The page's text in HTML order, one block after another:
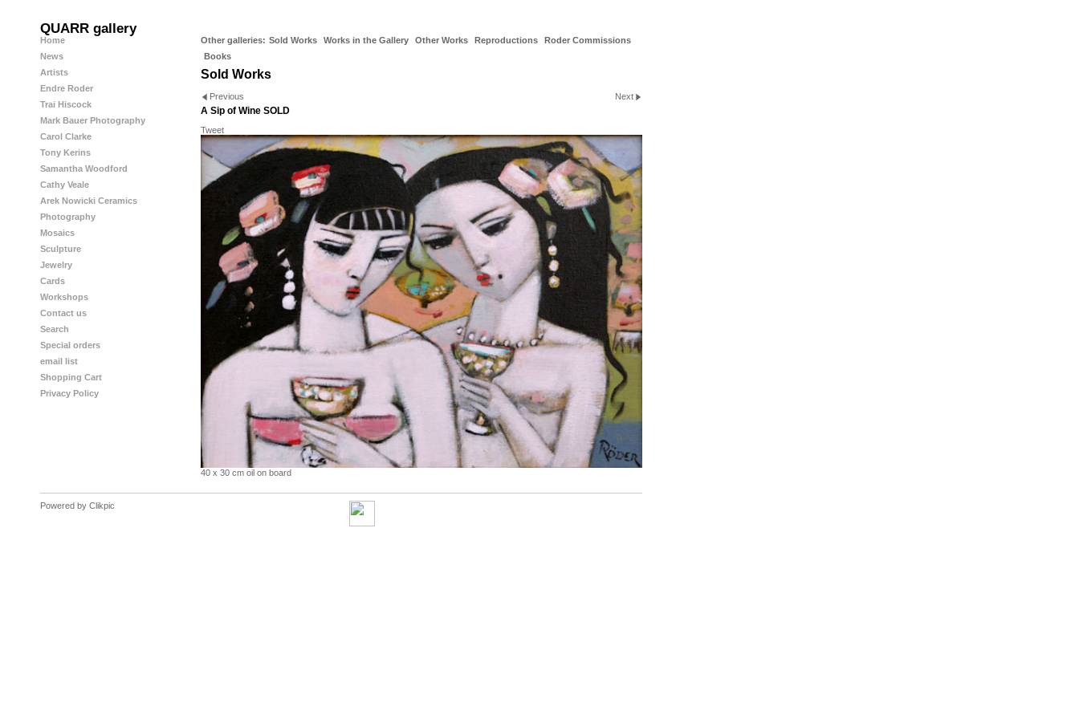
QUARR gallery
Home
News
Artists
Endre Roder
Trai Hiscock
Mark Bauer Photography
Carol Clarke
Tony Kerins
Samantha Woodford
Cathy Veale
Arek Nowicki Ceramics
Photography
Mosaics
Sculpture
Jewelry
Cards
Workshops
Contact us
Search
Special orders
email list
Shopping Cart
Privacy Policy
Other galleries: Sold Works Works in the Gallery Other Works Reproductions
Roder Commissions
Books
Sold Works
Previous Next
A Sip of Wine SOLD
Tweet
40 x 30 cm oil on board
Powered by Clikpic